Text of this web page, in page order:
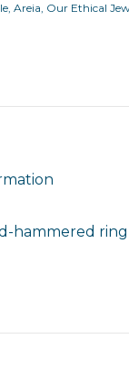
Areia Our Ethical
hammered ring